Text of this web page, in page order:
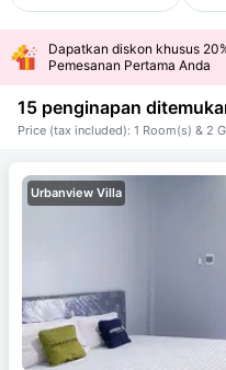
Dapatkan diskon khusus
Pemesanan Pertama Anda
15 penginapan
Price (tax included): 1 Room(s) & 2
Urbanview Villa